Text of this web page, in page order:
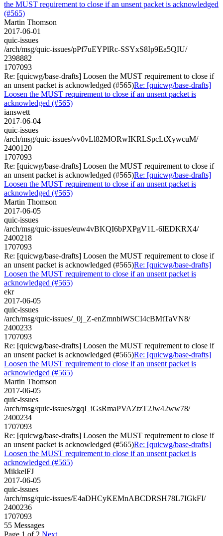
the MUST requirement to close if an unsent packet is acknowledged
(#565)
Martin Thomson
2017-06-01
quic-issues
/arch/msg/quic-issues/pPf7uEYPlRc-SSYxS8Ip9Ea5QIU/
2398882
1707093
Re: [quicwg/base-drafts] Loosen the MUST requirement to close if
an unsent packet is acknowledged (#565)Re: [quicwg/base-drafts]
Loosen the MUST requirement to close if an unsent packet is
acknowledged (#565)
ianswett
2017-06-04
quic-issues
/arch/msg/quic-issues/vv0vLl82MORwIKRLSpcLtXywcuM/
2400120
1707093
Re: [quicwg/base-drafts] Loosen the MUST requirement to close if
an unsent packet is acknowledged (#565)Re: [quicwg/base-drafts]
Loosen the MUST requirement to close if an unsent packet is
acknowledged (#565)
Martin Thomson
2017-06-05
quic-issues
/arch/msg/quic-issues/euw4vBKQI6bPXPgV1L-6lEDKRX4/
2400218
1707093
Re: [quicwg/base-drafts] Loosen the MUST requirement to close if
an unsent packet is acknowledged (#565)Re: [quicwg/base-drafts]
Loosen the MUST requirement to close if an unsent packet is
acknowledged (#565)
ekr
2017-06-05
quic-issues
/arch/msg/quic-issues/_0j_Z-enZmnbiWSCI4cBMtTaVN8/
2400233
1707093
Re: [quicwg/base-drafts] Loosen the MUST requirement to close if
an unsent packet is acknowledged (#565)Re: [quicwg/base-drafts]
Loosen the MUST requirement to close if an unsent packet is
acknowledged (#565)
Martin Thomson
2017-06-05
quic-issues
/arch/msg/quic-issues/zgqI_iGsRmaPVAZtzT2Jw42ww78/
2400234
1707093
Re: [quicwg/base-drafts] Loosen the MUST requirement to close if
an unsent packet is acknowledged (#565)Re: [quicwg/base-drafts]
Loosen the MUST requirement to close if an unsent packet is
acknowledged (#565)
MikkelFJ
2017-06-05
quic-issues
/arch/msg/quic-issues/E4aDHCyKEMnABCDRSH78L7IGkFI/
2400236
1707093
55 Messages
Page 1 of 2 Next